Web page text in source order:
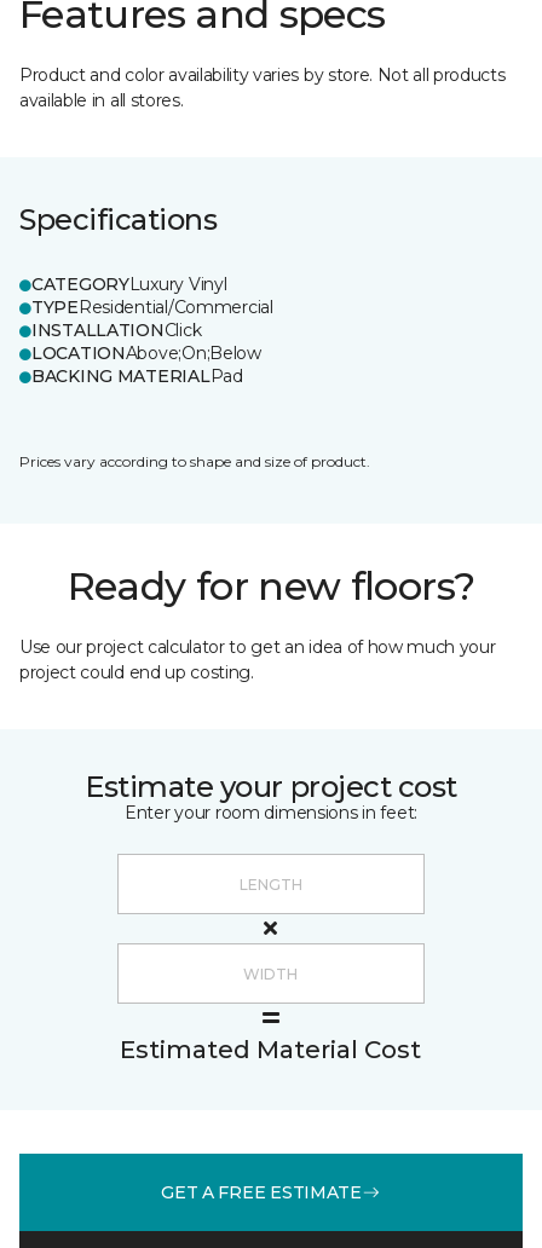
Features and specs
Product and color availability varies by store. Not all products
available in all stores.
Specifications
CATEGORYLuxury Vinyl
TYPEResidential/Commercial
INSTALLATIONClick
LOCATIONAbove;On;Below
BACKING MATERIALPad
Prices vary according to shape and size of product.
Ready for new floors?
Use our project calculator to get an idea of how much your
project could end up costing.
Estimate your project cost
Enter your room dimensions in feet:
Estimated Material Cost
GET A FREE ESTIMATE